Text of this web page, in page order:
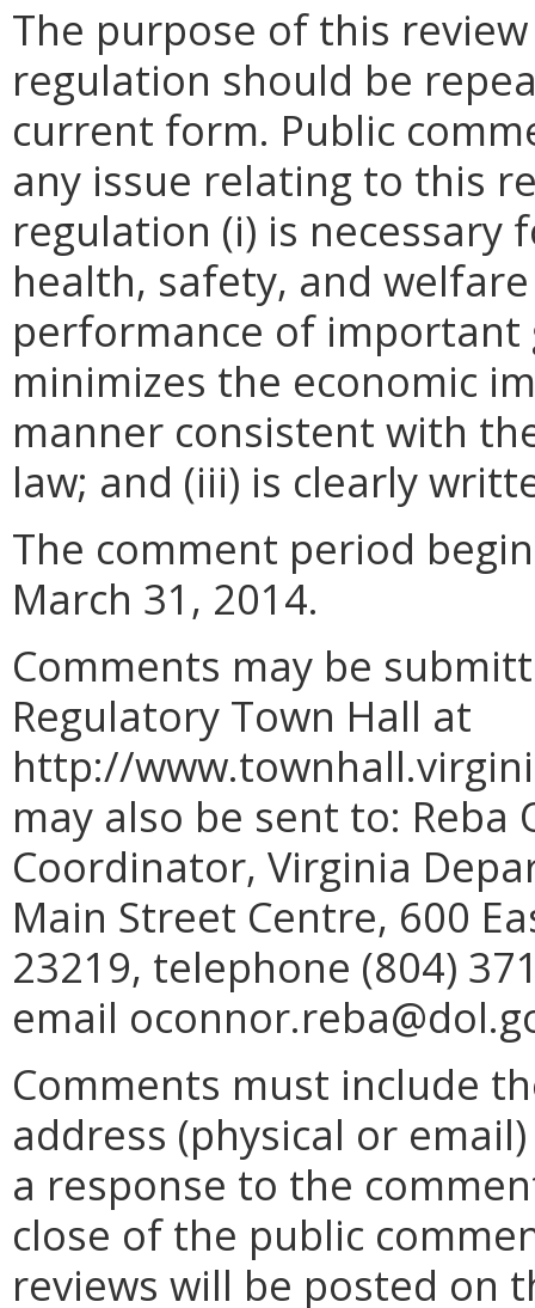
The purpose of this
regulation should be
current form. Public
any issue relating to this
regulation (i) is
health, safety, and
performance of
minimizes the economic
manner consistent with
law; and (iii) is clearly
The comment period
March 31, 2014.
Comments may be
Regulatory Town Hall at
http://
may also be sent to: Reba
Coordinator, Virginia
Main Street Centre, 600
23219, telephone (804)
email
Comments must include
address (physical or
a response to the
close of the public
reviews will be posted on